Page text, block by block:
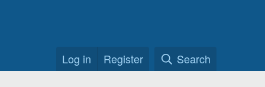
Log in Register Search